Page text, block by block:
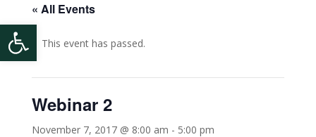
Open toolbar
« All Events
This event has passed.
Webinar 2
November 7, 2017 @ 8:00 am - 5:00 pm